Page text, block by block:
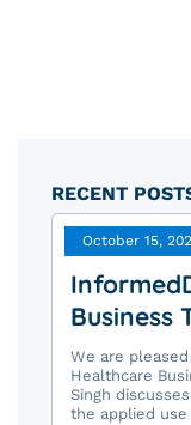
RECENT
Business
We are
Healthcare
Singh
the applied
October 15,